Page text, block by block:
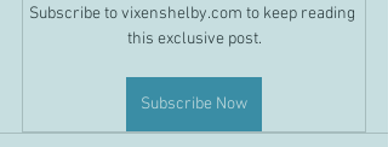
Subscribe to vixenshelby.com to keep reading
this exclusive post.
Subscribe Now